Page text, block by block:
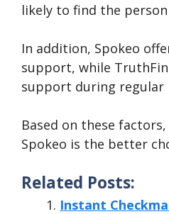
likely to find the
In addition, Spokeo
support, while
support during regular
Based on these
Spokeo is the better
Related Posts:
Instant